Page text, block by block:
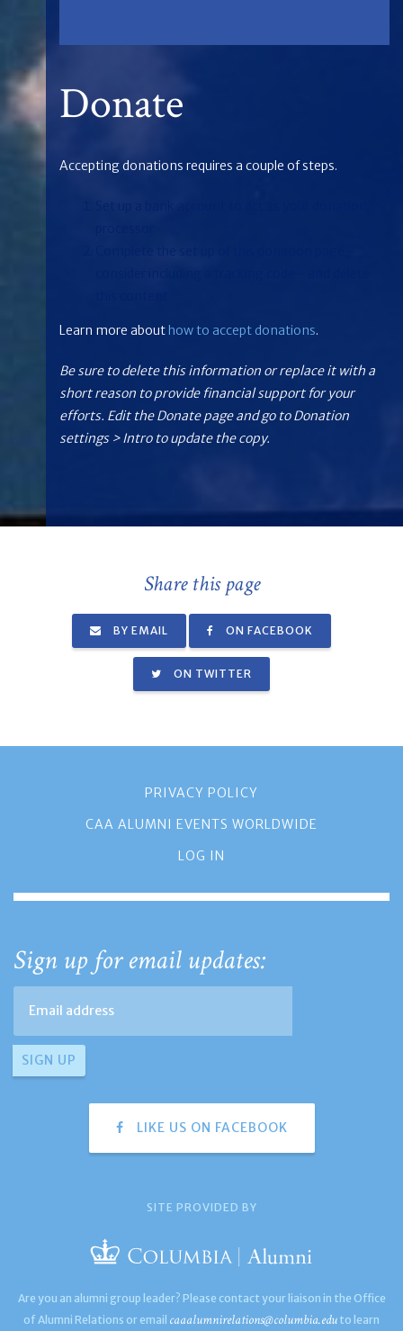
Donate
Accepting donations requires a couple of steps.
Learn more abouthow to accept donations.
Be sure to delete this information or replace it with a
short reason to provide financial support for your
efforts. Edit the Donate page and go to Donation
settings > Intro to update the copy.
Share this page
BY EMAIL ON FACEBOOK
ON TWITTER
PRIVACY POLICY
CAA ALUMNI EVENTS WORLDWIDE
LOG IN
Sign up for email updates:
LIKE US ON FACEBOOK
SITE PROVIDED BY
Are you an alumni group leader? Please contact your liaison in the Office
of Alumni Relations or email caaalumnirelations@columbia.edu to learn